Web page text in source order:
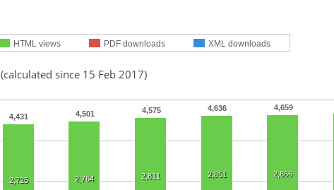
HTML views PDF downloads XML downloads
(calculated since 15 Feb 2017)
4,431 4,501 4,575 4,636 4,659
2,725 2,764 2,811 2,851 2,866